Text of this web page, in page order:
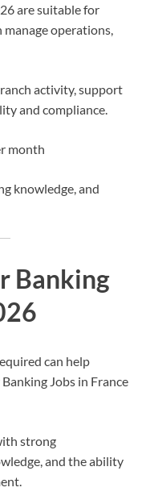
are suitable for
operations,
activity, support
and compliance.
month
knowledge, and
Banking
can help
Jobs in France
strong
and the ability